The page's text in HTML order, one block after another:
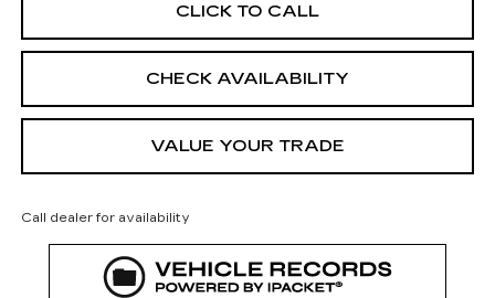
CLICK TO CALL
CHECK AVAILABILITY
VALUE YOUR TRADE
Call dealer for availability